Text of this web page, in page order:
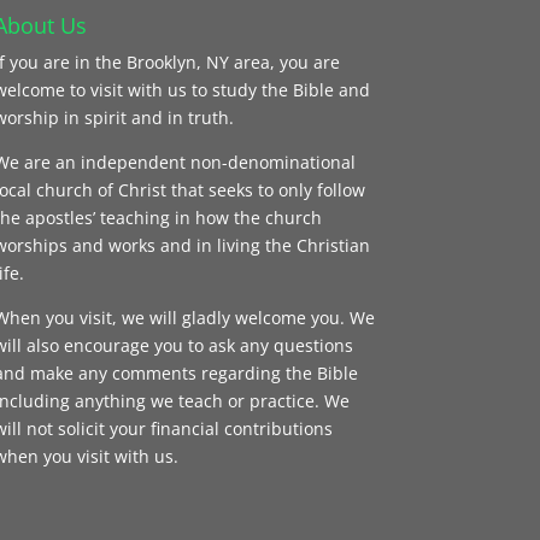
Us
you are in the Brooklyn, NY area, you are
to visit with us to study the Bible and
in spirit and in truth.
are an independent non-denominational
church of Christ that seeks to only follow
apostles’ teaching in how the church
and works and in living the Christian
you visit, we will gladly welcome you. We
also encourage you to ask any questions
make any comments regarding the Bible
anything we teach or practice. We
not solicit your financial contributions
you visit with us.